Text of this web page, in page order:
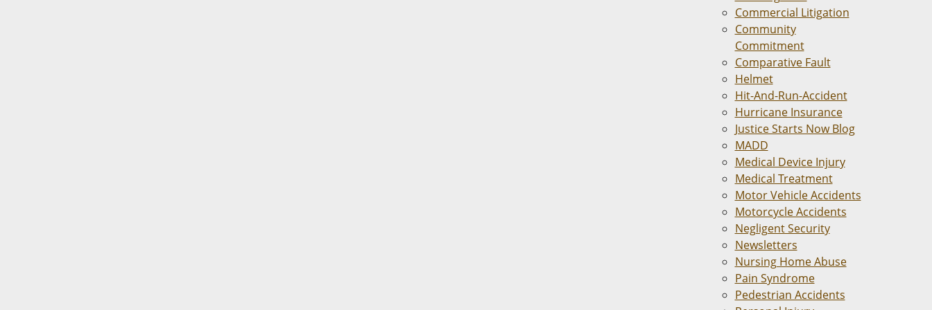
Commercial Litigation
Community
Commitment
Comparative Fault
Helmet
Hit-And-Run-Accident
Hurricane Insurance
Justice Starts Now Blog
MADD
Medical Device Injury
Medical Treatment
Motor Vehicle Accidents
Motorcycle Accidents
Negligent Security
Newsletters
Nursing Home Abuse
Pain Syndrome
Pedestrian Accidents